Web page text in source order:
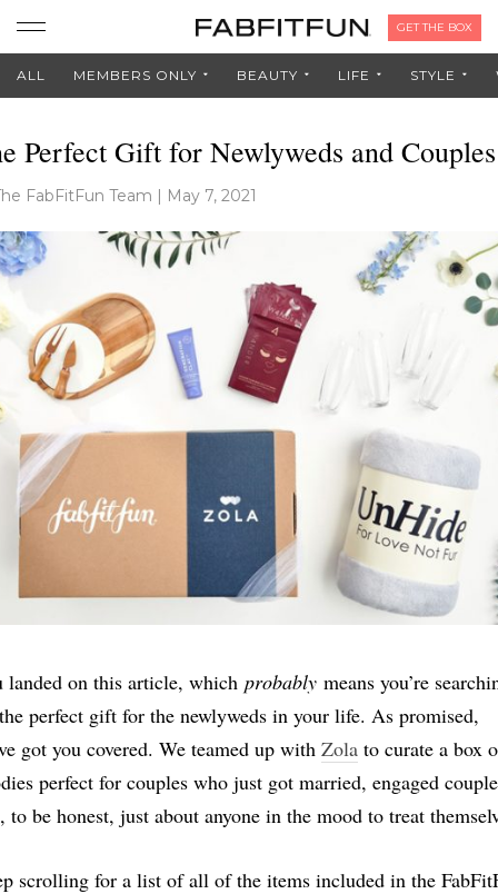
GET THE BOX
ALL MEMBERS ONLY BEAUTY LIFE STYLE
Perfect Gift for Newlyweds and Couples
FabFitFun Team | May 7, 2021
landed on this article, which probably means you’re
perfect gift for the newlyweds in your life. As promised,
got you covered. We teamed up with Zola to curate a box
perfect for couples who just got married, engaged
to be honest, just about anyone in the mood to treat
scrolling for a list of all of the items included in the